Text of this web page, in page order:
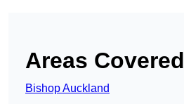
Areas Covered
Bishop Auckland